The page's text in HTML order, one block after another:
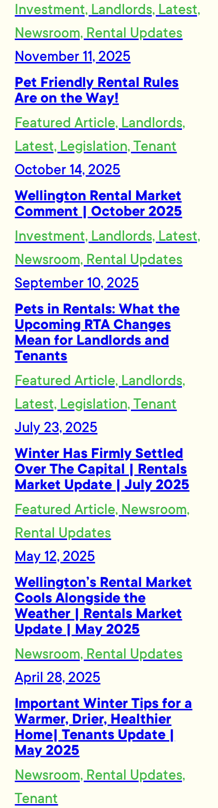
Investment, Landlords, Latest,
Newsroom, Rental Updates
November 11, 2025
Pet Friendly Rental Rules
Are on the Way!
Featured Article, Landlords,
Latest, Legislation, Tenant
October 14, 2025
Wellington Rental Market
Comment | October 2025
Investment, Landlords, Latest,
Newsroom, Rental Updates
September 10, 2025
Pets in Rentals: What the
Upcoming RTA Changes
Mean for Landlords and
Tenants
Featured Article, Landlords,
Latest, Legislation, Tenant
July 23, 2025
Winter Has Firmly Settled
Over The Capital | Rentals
Market Update | July 2025
Featured Article, Newsroom,
Rental Updates
May 12, 2025
Wellington’s Rental Market
Cools Alongside the
Weather | Rentals Market
Update | May 2025
Newsroom, Rental Updates
April 28, 2025
Important Winter Tips for a
Warmer, Drier, Healthier
Home| Tenants Update |
May 2025
Newsroom, Rental Updates,
Tenant